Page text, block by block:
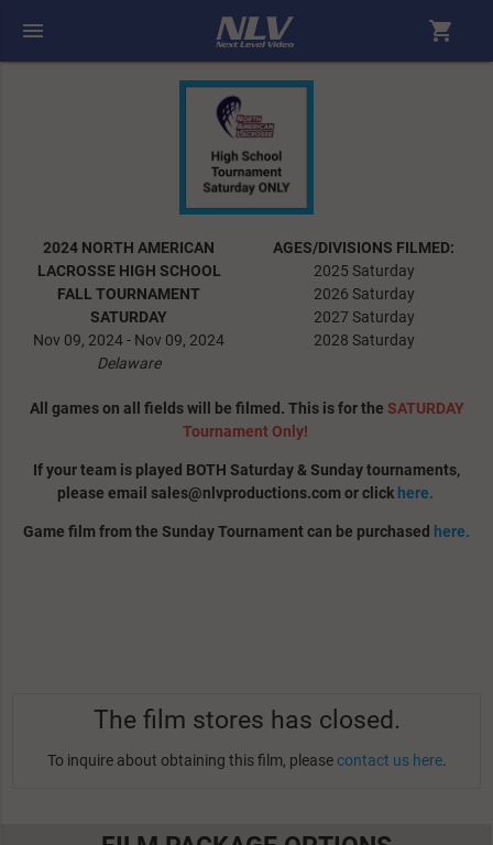
menu shopping_cart
2024 NORTH AMERICAN
LACROSSE HIGH SCHOOL
FALL TOURNAMENT
SATURDAY
Nov 09, 2024 - Nov 09, 2024
Delaware
AGES/DIVISIONS FILMED:
2025 Saturday
2026 Saturday
2027 Saturday
2028 Saturday
All games on all fields will be filmed. This is for the SATURDAY
Tournament Only!
If your team is played BOTH Saturday & Sunday tournaments,
please email sales@nlvproductions.comor click here.
Game film from the Sunday Tournament can be purchased here.
The film stores has closed.
To inquire about obtaining this film, pleasecontact us here.